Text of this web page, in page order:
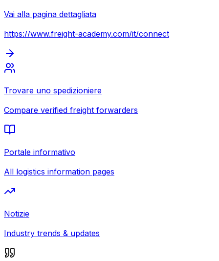
Vai alla pagina dettagliata
https://www.freight-academy.com/it/connect
Trovare uno spedizioniere
Compare verified freight forwarders
Portale informativo
All logistics information pages
Notizie
Industry trends & updates